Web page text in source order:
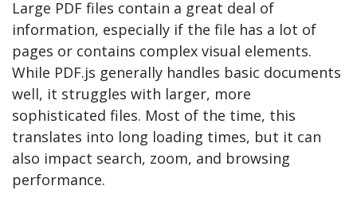
Large PDF files contain a great deal of
information, especially if the file has a lot of
pages or contains complex visual elements.
While PDF.js generally handles basic documents
well, it struggles with larger, more
sophisticated files. Most of the time, this
translates into long loading times, but it can
also impact search, zoom, and browsing
performance.